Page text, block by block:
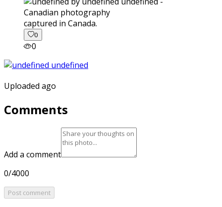
captured in Canada.
0
0
Uploaded ago
Comments
Add a comment
0/4000
Post comment